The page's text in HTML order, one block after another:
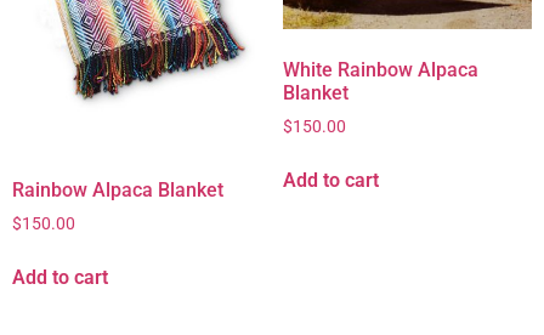
Rainbow Alpaca Blanket
$150.00
Add to cart
White Rainbow Alpaca
Blanket
$150.00
Add to cart